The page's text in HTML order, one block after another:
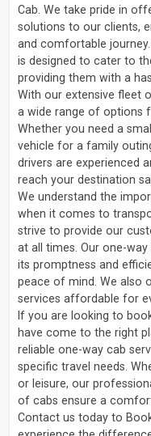
Cab. We take pride in
solutions to our clients,
and comfortable
is designed to cater to
providing them with a
With our extensive fleet
a wide range of options
Whether you need a
vehicle for a family
drivers are experienced
reach your destination
We understand the
when it comes to
strive to provide our
at all times. Our one-
its promptness and
peace of mind. We also
services affordable for
If you are looking to
have come to the right
reliable one-way cab
specific travel needs.
or leisure, our
of cabs ensure a
Contact us today to